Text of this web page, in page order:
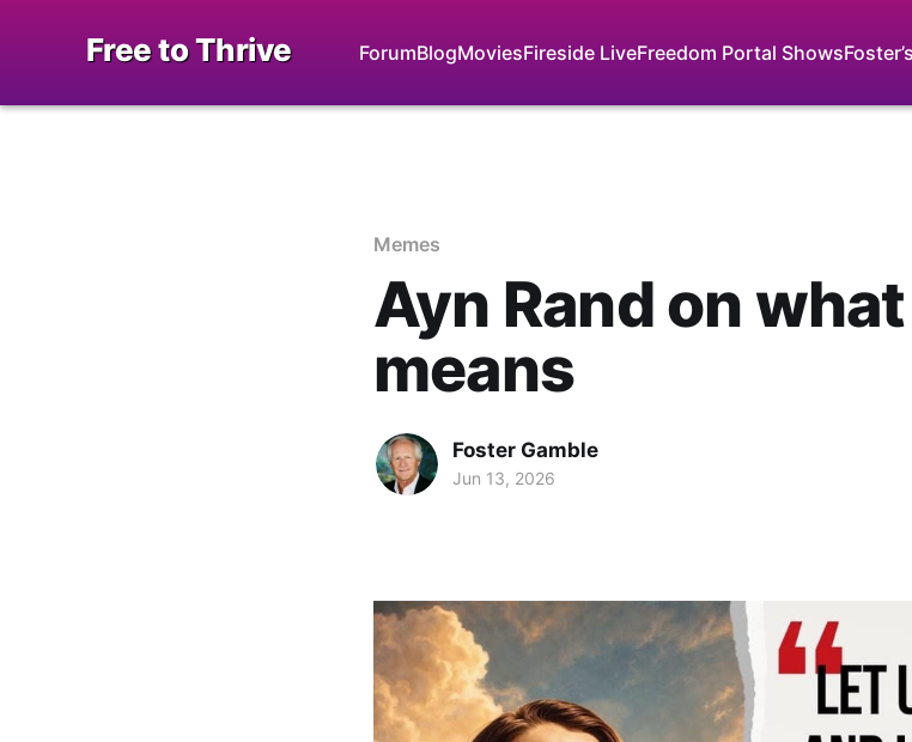
Free to Thrive ForumBlogMoviesFireside LiveFreedom Portal Shows
Memes
Ayn Rand on what
means
Foster Gamble
Jun 13, 2026